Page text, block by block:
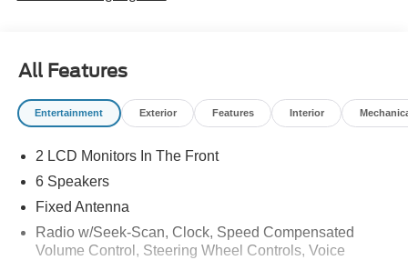
All Features
Entertainment Exterior Features Interior
2 LCD Monitors In The Front
6 Speakers
Fixed Antenna
Radio w/Seek-Scan, Clock, Speed Compensated
Volume Control, Steering Wheel Controls, Voice